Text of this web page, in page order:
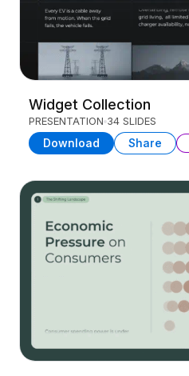
Widget Collection
PRESENTATION 34 SLIDES
Download Share